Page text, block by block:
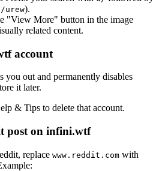
urew).
"View More" button in the image
related content.
account
you out and permanently disables
it later.
& Tips to delete that account.
post on infini.wtf
replace www.reddit.com with